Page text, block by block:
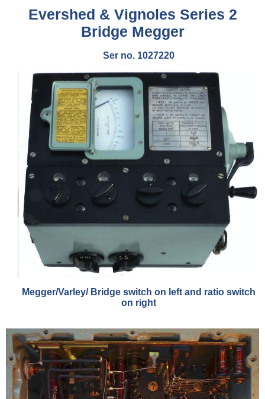
Evershed & Vignoles Series 2
Bridge Megger
Ser no. 1027220
Megger/Varley/ Bridge switch on left and ratio switch
on right